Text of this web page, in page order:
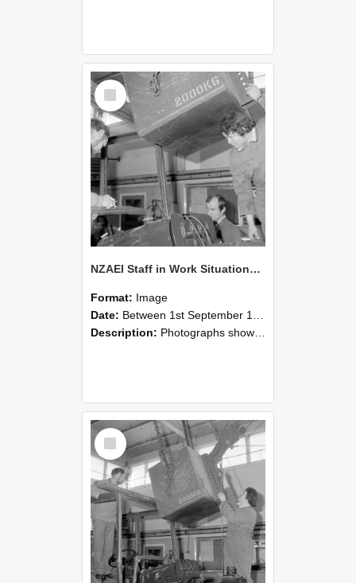
Select
Item
NZAEI Staff in Work Situations, Open Days, September 1985 11
Format: Image
Date: Between 1st September 1985 and 30th September 1985
Description: Photographs showing NZAEI staff demonstrating equipment, machinery, and engineering processes during Open Days in September 1985, Lincoln College.
Select
Item